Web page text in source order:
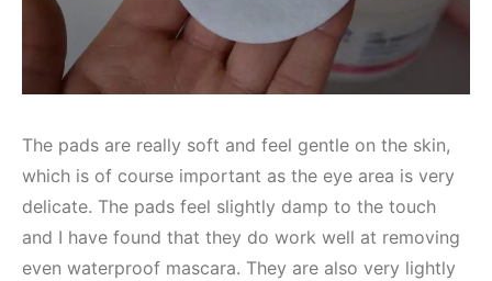
The pads are really soft and feel gentle on the skin,
which is of course important as the eye area is very
delicate. The pads feel slightly damp to the touch
and I have found that they do work well at removing
even waterproof mascara. They are also very lightly